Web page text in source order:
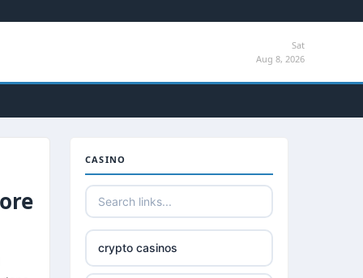
Sat
Aug 8, 2026
CASINO
crypto casinos